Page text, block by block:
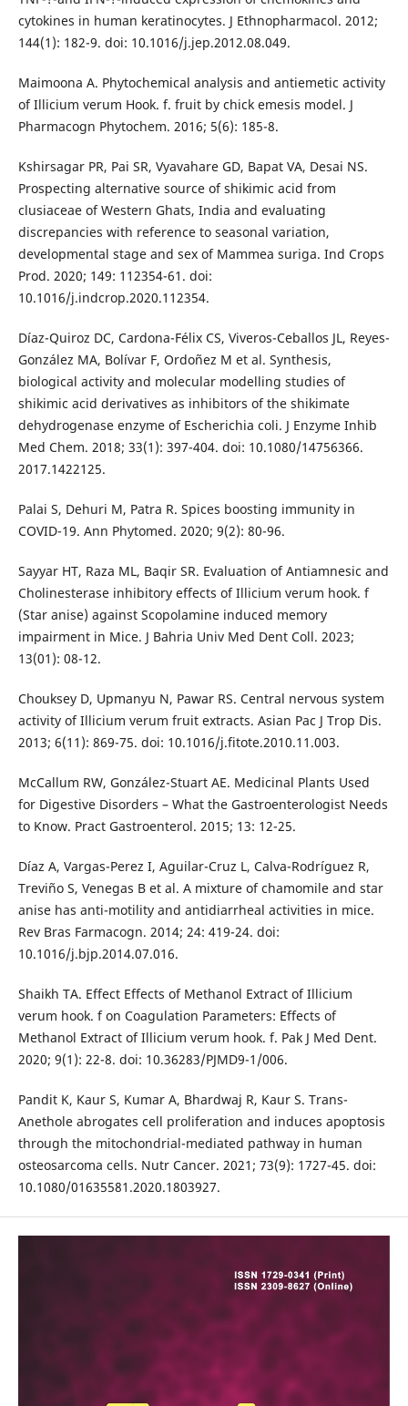
cytokines in human keratinocytes. J Ethnopharmacol. 2012;
144(1): 182-9. doi: 10.1016/j.jep.2012.08.049.
Maimoona A. Phytochemical analysis and antiemetic activity
of Illicium verum Hook. f. fruit by chick emesis model. J
Pharmacogn Phytochem. 2016; 5(6): 185-8.
Kshirsagar PR, Pai SR, Vyavahare GD, Bapat VA, Desai NS.
Prospecting alternative source of shikimic acid from
clusiaceae of Western Ghats, India and evaluating
discrepancies with reference to seasonal variation,
developmental stage and sex of Mammea suriga. Ind Crops
Prod. 2020; 149: 112354-61. doi:
10.1016/j.indcrop.2020.112354.
Díaz-Quiroz DC, Cardona-Félix CS, Viveros-Ceballos JL, Reyes-
González MA, Bolívar F, Ordoñez M et al. Synthesis,
biological activity and molecular modelling studies of
shikimic acid derivatives as inhibitors of the shikimate
dehydrogenase enzyme of Escherichia coli. J Enzyme Inhib
Med Chem. 2018; 33(1): 397-404. doi: 10.1080/14756366.
2017.1422125.
Palai S, Dehuri M, Patra R. Spices boosting immunity in
COVID-19. Ann Phytomed. 2020; 9(2): 80-96.
Sayyar HT, Raza ML, Baqir SR. Evaluation of Antiamnesic and
Cholinesterase inhibitory effects of Illicium verum hook. f
(Star anise) against Scopolamine induced memory
impairment in Mice. J Bahria Univ Med Dent Coll. 2023;
13(01): 08-12.
Chouksey D, Upmanyu N, Pawar RS. Central nervous system
activity of Illicium verum fruit extracts. Asian Pac J Trop Dis.
2013; 6(11): 869-75. doi: 10.1016/j.fitote.2010.11.003.
McCallum RW, González-Stuart AE. Medicinal Plants Used
for Digestive Disorders – What the Gastroenterologist Needs
to Know. Pract Gastroenterol. 2015; 13: 12-25.
Díaz A, Vargas-Perez I, Aguilar-Cruz L, Calva-Rodríguez R,
Treviño S, Venegas B et al. A mixture of chamomile and star
anise has anti-motility and antidiarrheal activities in mice.
Rev Bras Farmacogn. 2014; 24: 419-24. doi:
10.1016/j.bjp.2014.07.016.
Shaikh TA. Effect Effects of Methanol Extract of Illicium
verum hook. f on Coagulation Parameters: Effects of
Methanol Extract of Illicium verum hook. f. Pak J Med Dent.
2020; 9(1): 22-8. doi: 10.36283/PJMD9-1/006.
Pandit K, Kaur S, Kumar A, Bhardwaj R, Kaur S. Trans-
Anethole abrogates cell proliferation and induces apoptosis
through the mitochondrial-mediated pathway in human
osteosarcoma cells. Nutr Cancer. 2021; 73(9): 1727-45. doi:
10.1080/01635581.2020.1803927.